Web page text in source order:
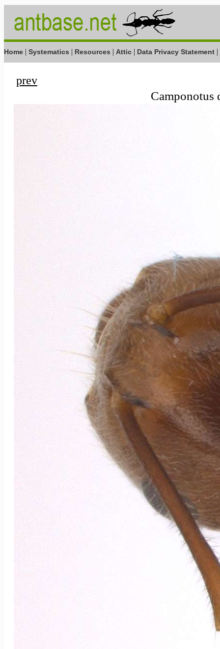
Home | Systematics | Resources | Attic | Data Privacy Statement |
prev
Camponotus